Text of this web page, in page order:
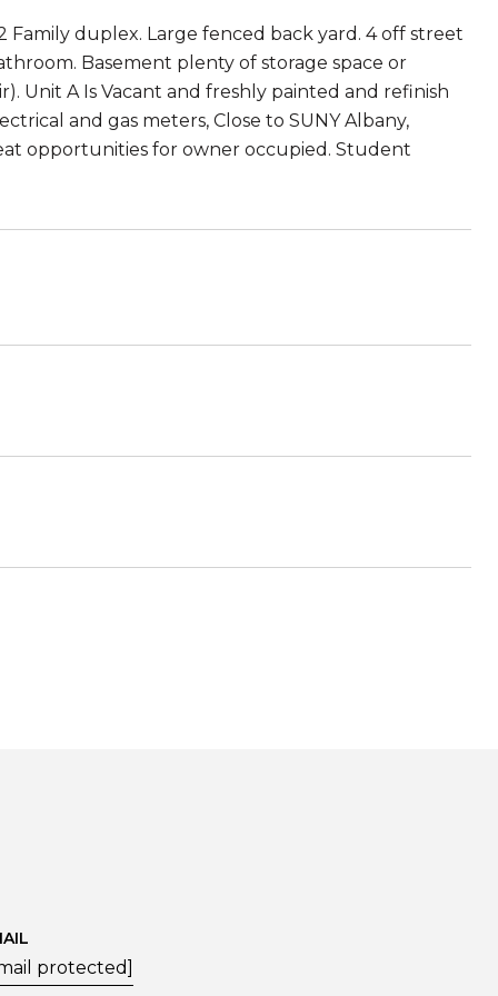
Family duplex. Large fenced back yard. 4 off street
Basement plenty of storage space or
Unit A Is Vacant and freshly painted and refinish
and gas meters, Close to SUNY Albany,
opportunities for owner occupied. Student
protected]